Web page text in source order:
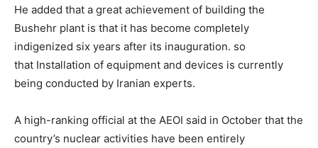
He added that a great achievement of building the
Bushehr plant is that it has become completely
indigenized six years after its inauguration. so
that Installation of equipment and devices is currently
being conducted by Iranian experts.
A high-ranking official at the AEOI said in October that the
country’s nuclear activities have been entirely